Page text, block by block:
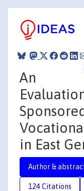
An
in East
Author &
124 Citations